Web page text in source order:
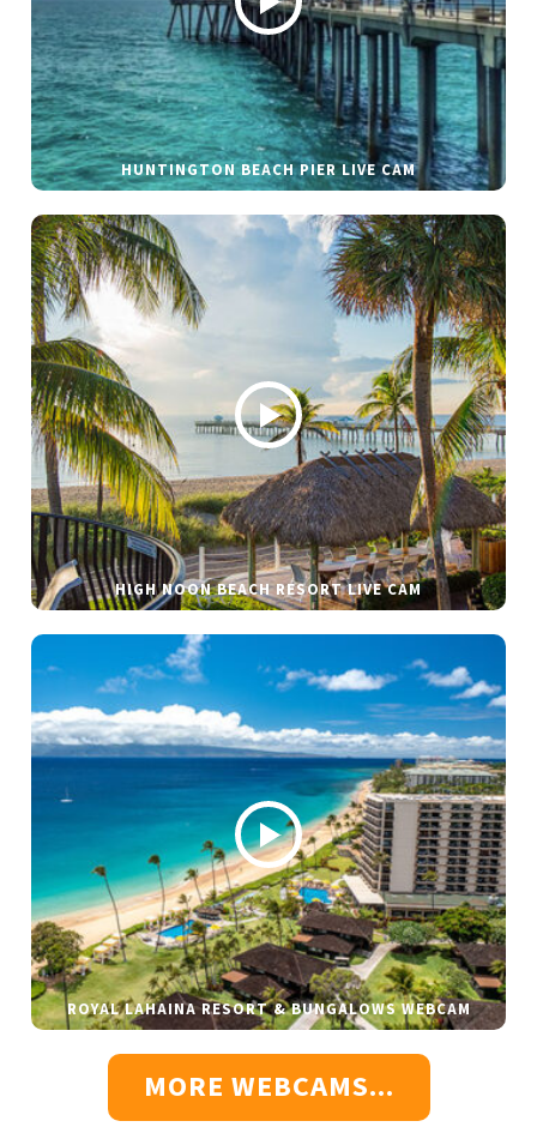
HUNTINGTON BEACH PIER LIVE CAM
HIGH NOON BEACH RESORT LIVE CAM
ROYAL LAHAINA RESORT & BUNGALOWS WEBCAM
MORE WEBCAMS...